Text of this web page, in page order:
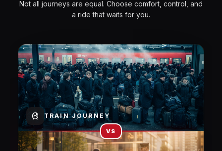
Not all journeys are equal. Choose comfort, control, and
a ride that waits for you.
TRAIN JOURNEY
VS